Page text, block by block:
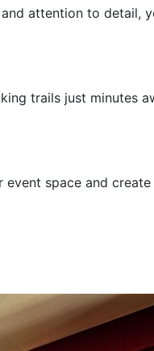
attention to detail,
trails just minutes
space and